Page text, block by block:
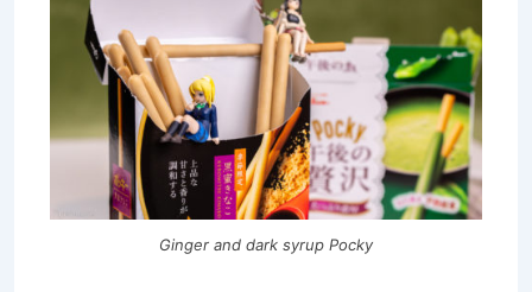
Ginger and dark syrup Pocky